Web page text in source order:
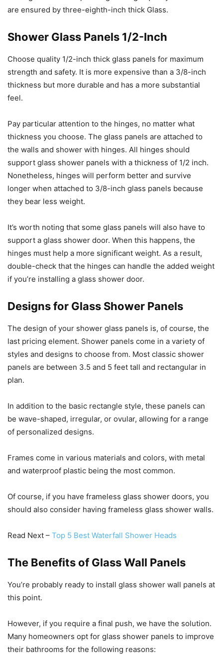
are ensured by three-eighth-inch thick Glass.
Shower Glass Panels 1/2-Inch
Choose quality 1/2-inch thick glass panels for maximum
strength and safety. It is more expensive than a 3/8-inch
thickness but more durable and has a more substantial
feel.
Pay particular attention to the hinges, no matter what
thickness you choose. The glass panels are attached to
the walls and shower with hinges. All hinges should
support glass shower panels with a thickness of 1/2 inch.
Nonetheless, hinges will perform better and survive
longer when attached to 3/8-inch glass panels because
they bear less weight.
It’s worth noting that some glass panels will also have to
support a glass shower door. When this happens, the
hinges must help a more significant weight. As a result,
double-check that the hinges can handle the added weight
if you’re installing a glass shower door.
Designs for Glass Shower Panels
The design of your shower glass panels is, of course, the
last pricing element. Shower panels come in a variety of
styles and designs to choose from. Most classic shower
panels are between 3.5 and 5 feet tall and rectangular in
plan.
In addition to the basic rectangle style, these panels can
be wave-shaped, irregular, or ovular, allowing for a range
of personalized designs.
Frames come in various materials and colors, with metal
and waterproof plastic being the most common.
Of course, if you have frameless glass shower doors, you
should also consider having frameless glass shower walls.
Read Next – Top 5 Best Waterfall Shower Heads
The Benefits of Glass Wall Panels
You’re probably ready to install glass shower wall panels at
this point.
However, if you require a final push, we have the solution.
Many homeowners opt for glass shower panels to improve
their bathrooms for the following reasons: